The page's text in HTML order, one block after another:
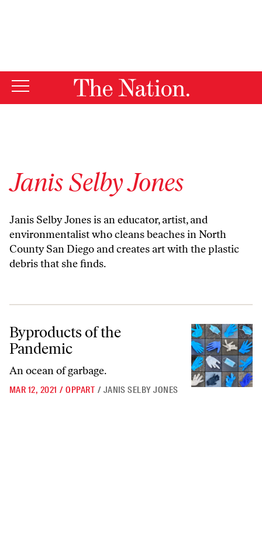
Janis Selby Jones
Janis Selby Jonesis an educator, artist, and
environmentalist who cleans beaches in North
County San Diego and creates art with the plastic
debris that she finds.
Byproducts of the Pandemic
Byproducts of the
Pandemic
An ocean of garbage.
MAR 12, 2021 / OPPART / JANIS SELBY JONES